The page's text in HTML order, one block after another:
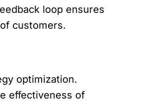
loop ensures
customers.
optimization.
effectiveness of